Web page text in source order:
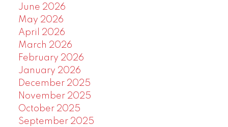
June 2026
May 2026
April 2026
March 2026
February 2026
January 2026
December 2025
November 2025
October 2025
September 2025